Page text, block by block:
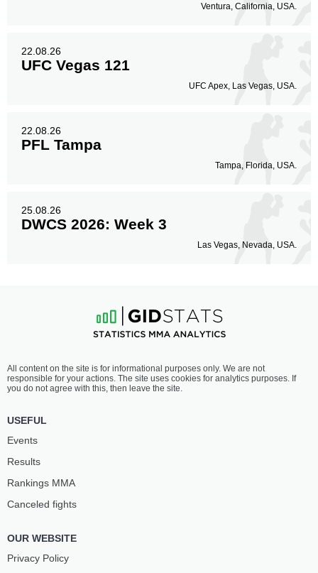
Ventura, California, USA.
22.08.26
UFC Vegas 121
UFC Apex, Las Vegas, USA.
22.08.26
PFL Tampa
Tampa, Florida, USA.
25.08.26
DWCS 2026: Week 3
Las Vegas, Nevada, USA.
All content on the site is for informational purposes only. We are not
responsible for your actions. The site uses cookies for analytics purposes. If
you do not agree with this, then leave the site.
USEFUL
Events
Results
Rankings ММА
Canceled fights
OUR WEBSITE
Privacy Policy